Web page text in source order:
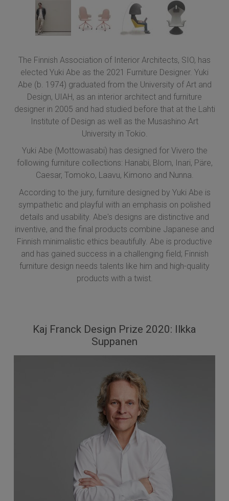
The Finnish Association of Interior Architects, SIO, has
elected Yuki Abe as the 2021 Furniture Designer. Yuki
Abe (b. 1974) graduated from the University of Art and
Design, UIAH, as an interior architect and furniture
designer in 2005 and had studied before that at the Lahti
Institute of Design as well as the Musashino Art
University in Tokio.
Yuki Abe (Mottowasabi) has designed for Vivero the
following furniture collections: Hanabi, Blom, Inari, Päre,
Caesar, Tomoko, Laavu, Kimono and Nunna.
According to the jury, furniture designed by Yuki Abe is
sympathetic and playful with an emphasis on polished
details and usability. Abe's designs are distinctive and
inventive, and the final products combine Japanese and
Finnish minimalistic ethics beautifully. Abe is productive
and has gained success in a challenging field; Finnish
furniture design needs talents like him and high-quality
products with a twist.
Kaj Franck Design Prize 2020: Ilkka
Suppanen